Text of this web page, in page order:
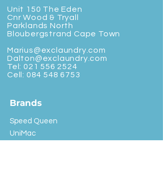
Unit 150 The Eden
Cnr Wood & Tryall
Parklands North
Bloubergstrand Cape Town
Marius@exclaundry.com
Dalton@exclaundry.com
Tel: 021 556 2524
Cell: 084 548 6753
Brands
Speed Queen
UniMac